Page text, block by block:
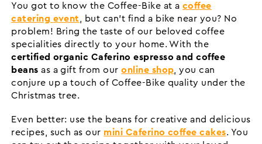
You got to know the Coffee-Bike at a coffee
catering event , but can't find a bike near you? No
problem! Bring the taste of our beloved coffee
specialities directly to your home. With the
certified organic Caferino espresso and coffee
beans as a gift from ouronline shop , you can
conjure up a touch of Coffee-Bike quality under the
Christmas tree.
Even better: use the beans for creative and delicious
recipes, such as our mini Caferino coffee cakes. You